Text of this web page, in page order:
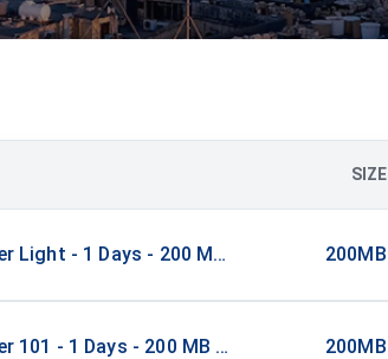
SIZE
Light - 1 Days - 200 MB (52 countries)200MB
101 - 1 Days - 200 MB (100 countries)200MB